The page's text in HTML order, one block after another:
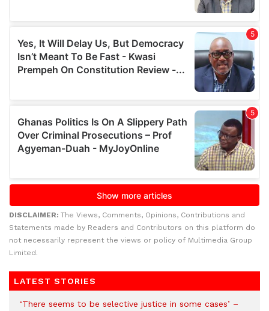
DISCLAIMER: The Views, Comments, Opinions, Contributions and
Statements made by Readers and Contributors on this platform do
not necessarily represent the views or policy of Multimedia Group
Limited.
LATEST STORIES
‘There seems to be selective justice in some cases’ –